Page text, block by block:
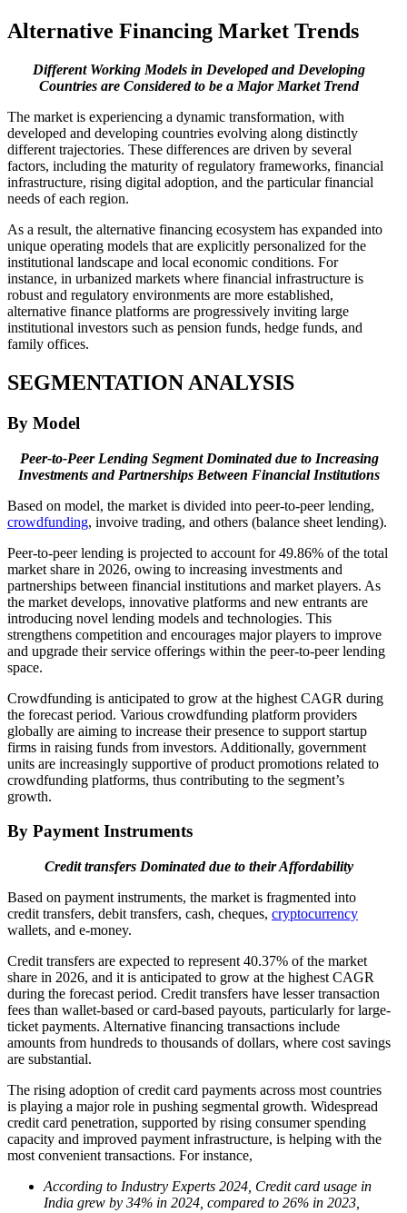
Alternative Financing Market Trends
Different Working Models in Developed and Developing
Countries are Considered to be a Major Market Trend
The market is experiencing a dynamic transformation, with
developed and developing countries evolving along distinctly
different trajectories. These differences are driven by several
factors, including the maturity of regulatory frameworks, financial
infrastructure, rising digital adoption, and the particular financial
needs of each region.
As a result, the alternative financing ecosystem has expanded into
unique operating models that are explicitly personalized for the
institutional landscape and local economic conditions. For
instance, in urbanized markets where financial infrastructure is
robust and regulatory environments are more established,
alternative finance platforms are progressively inviting large
institutional investors such as pension funds, hedge funds, and
family offices.
SEGMENTATION ANALYSIS
By Model
Peer-to-Peer LendingSegment Dominated due to Increasing
Investments and Partnerships Between Financial Institutions
Based on model, the market is divided into peer-to-peer lending,
crowdfunding, invoive trading, and others (balance sheet lending).
Peer-to-peer lending is projected to account for 49.86% of the total
market share in 2026, owing to increasing investments and
partnerships between financial institutions and market players. As
the market develops, innovative platforms and new entrants are
introducing novel lending models and technologies. This
strengthens competition and encourages major players to improve
and upgrade their service offerings within the peer-to-peer lending
space.
Crowdfunding is anticipated to grow at the highest CAGR during
the forecast period. Various crowdfunding platform providers
globally are aiming to increase their presence to support startup
firms in raising funds from investors. Additionally, government
units are increasingly supportive of product promotions related to
crowdfunding platforms, thus contributing to the segment’s
growth.
By Payment Instruments
Credit transfers Dominated due to their Affordability
Based on payment instruments, the market is fragmented into
credit transfers, debit transfers, cash, cheques, cryptocurrency
wallets, and e-money.
Credit transfers are expected to represent 40.37% of the market
share in 2026, and it is anticipated to grow at the highest CAGR
during the forecast period. Credit transfers have lesser transaction
fees than wallet-based or card-based payouts, particularly for large-
ticket payments. Alternative financing transactions include
amounts from hundreds to thousands of dollars, where cost savings
are substantial.
The rising adoption of credit card payments across most countries
is playing a major role in pushing segmental growth. Widespread
credit card penetration, supported by rising consumer spending
capacity and improved payment infrastructure, is helping with the
most convenient transactions. For instance,
According to Industry Experts 2024, Credit card usage in
India grew by 34% in 2024, compared to 26% in 2023,